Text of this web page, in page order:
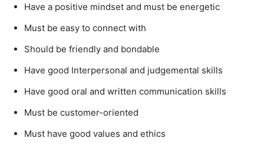
Have a positive mindset and must be energetic
Must be easy to connect with
Should be friendly and bondable
Have good Interpersonal and judgemental skills
Have good oral and written communication skills
Must be customer-oriented
Must have good values and ethics